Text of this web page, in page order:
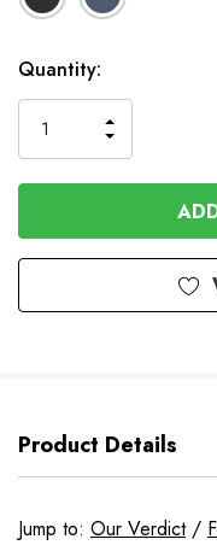
In
Stock
Quantity:
QUANTITY
OF
INCREASE
QUANTITY
OF
Product Details
Jump to: Our Verdict/